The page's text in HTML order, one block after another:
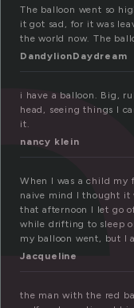
The balloon went so
it got sad, for it was
the world now. The
DandylionDaydream
i have a balloon. Big,
head, seeing things I
it.
nancy klein
When I was a child my
naive mind I thought it
that afternoon I let go
while drifting to sleep
my balloon went, but I
Jacqueline
the man with the red